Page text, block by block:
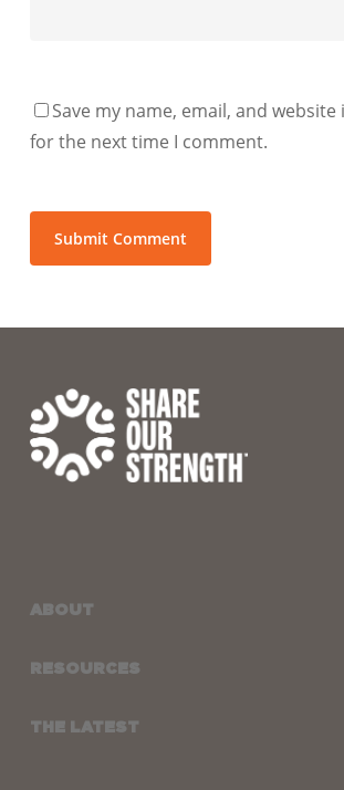
Save my name, email, and
for the next time I comment.
ABOUT
RESOURCES
THE LATEST